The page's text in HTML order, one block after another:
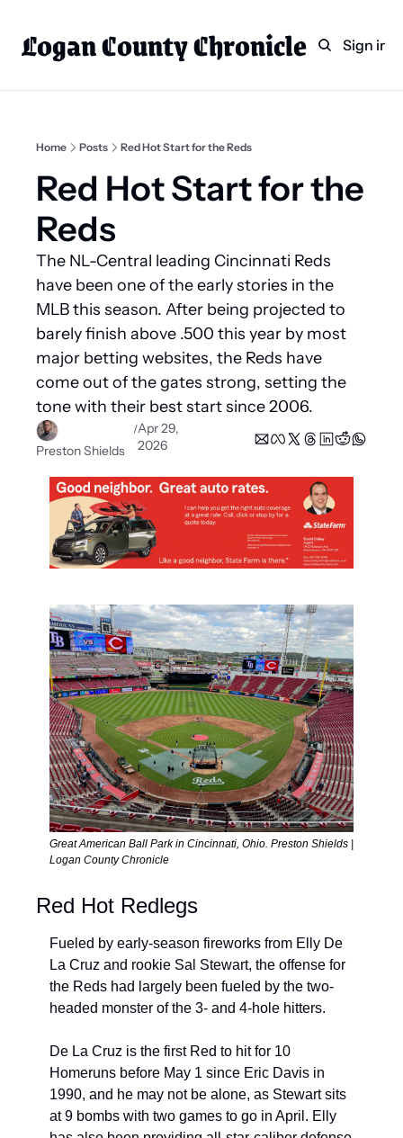
Logan County Chronicle
HomeCategories
Technology
Indian Lake
Business Directory
Weekly PaperSign in
Home Posts Red Hot Start for the Reds
Red Hot Start for the
Reds
The NL-Central leading Cincinnati Reds
have been one of the early stories in the
MLB this season. After being projected to
barely finish above .500 this year by most
major betting websites, the Reds have
come out of the gates strong, setting the
tone with their best start since 2006.
Preston Shields
/Apr 29,
2026
Great American Ball Park in Cincinnati, Ohio. Preston Shields |
Logan County Chronicle
Red Hot Redlegs
Fueled by early-season fireworks from Elly De
La Cruz and rookie Sal Stewart, the offense for
the Reds had largely been fueled by the two-
headed monster of the 3- and 4-hole hitters.
De La Cruz is the first Red to hit for 10
Homeruns before May 1 since Eric Davis in
1990, and he may not be alone, as Stewart sits
at 9 bombs with two games to go in April. Elly